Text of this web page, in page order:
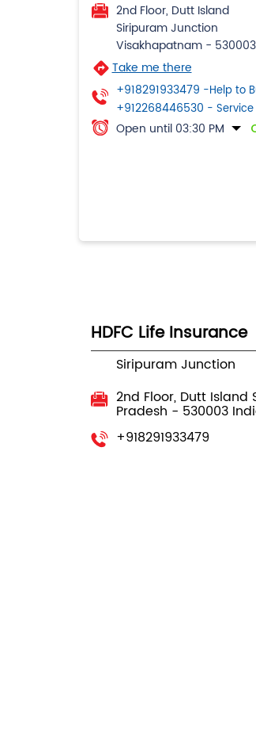
2nd Floor, Dutt Island
Siripuram Junction
Visakhapatnam- 530003
Take me there
+918291933479 -Help to
+912268446530 -
Open until 03:30 PM
HDFC Life Insurance
Siripuram Junction
2nd Floor, Dutt Island
Pradesh - 530003
+918291933479